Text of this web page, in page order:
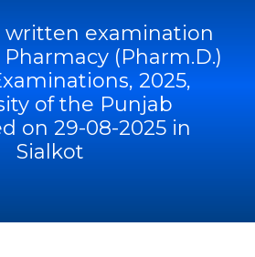
written examination
(Pharm.D.)
2025,
of the Punjab
on 29-08-2025 in
Sialkot